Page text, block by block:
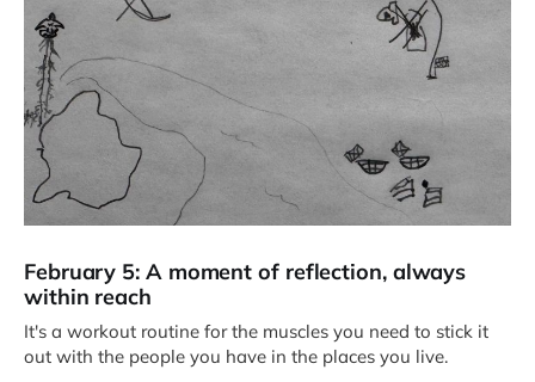
February 5: A moment of reflection, always
within reach
It's a workout routine for the muscles you need to stick it
out with the people you have in the places you live.